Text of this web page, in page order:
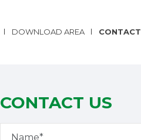
DOWNLOAD AREA CONTACT
CONTACT US